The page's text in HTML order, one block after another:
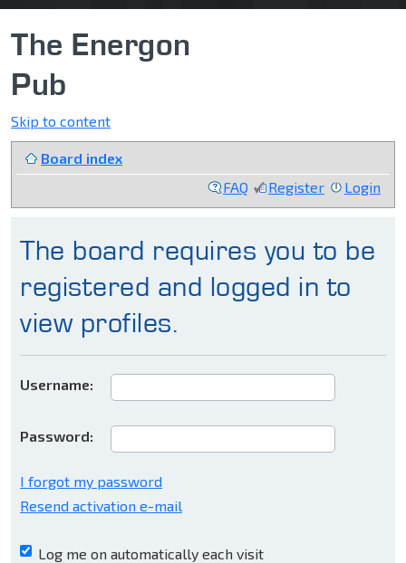
The Energon
Pub
Skip to content
Board index
FAQ
Register Login
The board requires you to be
registered and logged in to
view profiles.
Username:
Password:
I forgot my password
Resend activation e-mail
Log me on automatically each visit